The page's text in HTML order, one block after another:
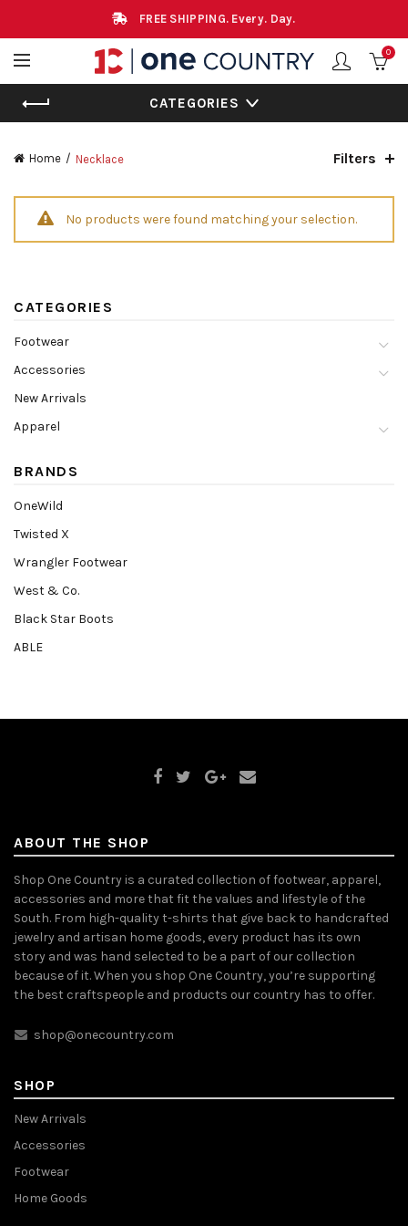
FREE SHIPPING. Every. Day.
0
CATEGORIES
Home Necklace Filters
No products were found matching your selection.
CATEGORIES
Footwear
Accessories
New Arrivals
Apparel
BRANDS
OneWild
Twisted X
Wrangler Footwear
West & Co.
Black Star Boots
ABLE
ABOUT THE SHOP
Shop One Country is a curated collection of footwear, apparel,
accessories and more that fit the values and lifestyle of the
South. From high-quality t-shirts that give back to handcrafted
jewelry and artisan home goods, every product has its own
story and was hand selected to be a part of our collection
because of it. When you shop One Country, you’re supporting
the best craftspeople and products our country has to offer.
shop@onecountry.com
SHOP
New Arrivals
Accessories
Footwear
Home Goods